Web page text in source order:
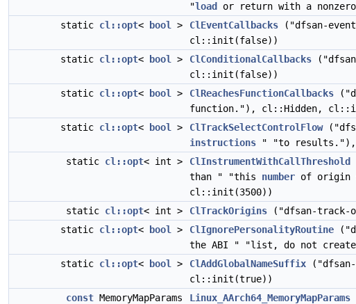
"load
or return with a
static cl::opt< bool > ClEventCallbacks ("dfsan-
cl::init(false))
static cl::opt< bool > ClConditionalCallbacks
cl::init(false))
static cl::opt< bool > ClReachesFunctionCallbacks
function."), cl::Hidden,
static cl::opt< bool > ClTrackSelectControlFlow
instructions " "to
static cl::opt< int > ClInstrumentWithCallThreshold
than " "this number of origin
cl::init(3500))
static cl::opt< int > ClTrackOrigins ("dfsan-track-
static cl::opt< bool > ClIgnorePersonalityRoutine
the ABI " "list, do not
static cl::opt< bool > ClAddGlobalNameSuffix
cl::init(true))
const MemoryMapParams
Linux_AArch64_MemoryMapParams